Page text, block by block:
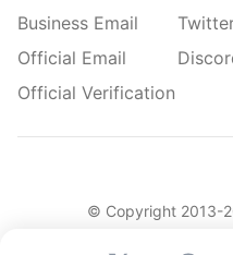
Business Email
Official Email
Official Verification
© Copyright 2013-